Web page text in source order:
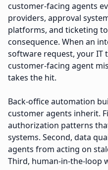
customer-facing agents
providers, approval
platforms, and ticketing
consequence. When an
software request, your IT
customer-facing agent
takes the hit.
Back-office automation
customer agents inherit.
authorization patterns
systems. Second, data
agents from acting on
Third, human-in-the-loop